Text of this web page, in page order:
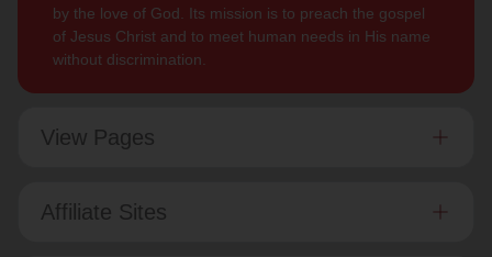
by the love of God. Its mission is to preach the gospel
of Jesus Christ and to meet human needs in His name
without discrimination.
View Pages
Affiliate Sites